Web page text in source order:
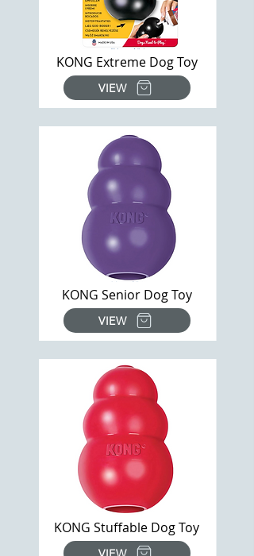
KONG Extreme Dog Toy
VIEW
KONG Senior Dog Toy
VIEW
KONG Stuffable Dog Toy